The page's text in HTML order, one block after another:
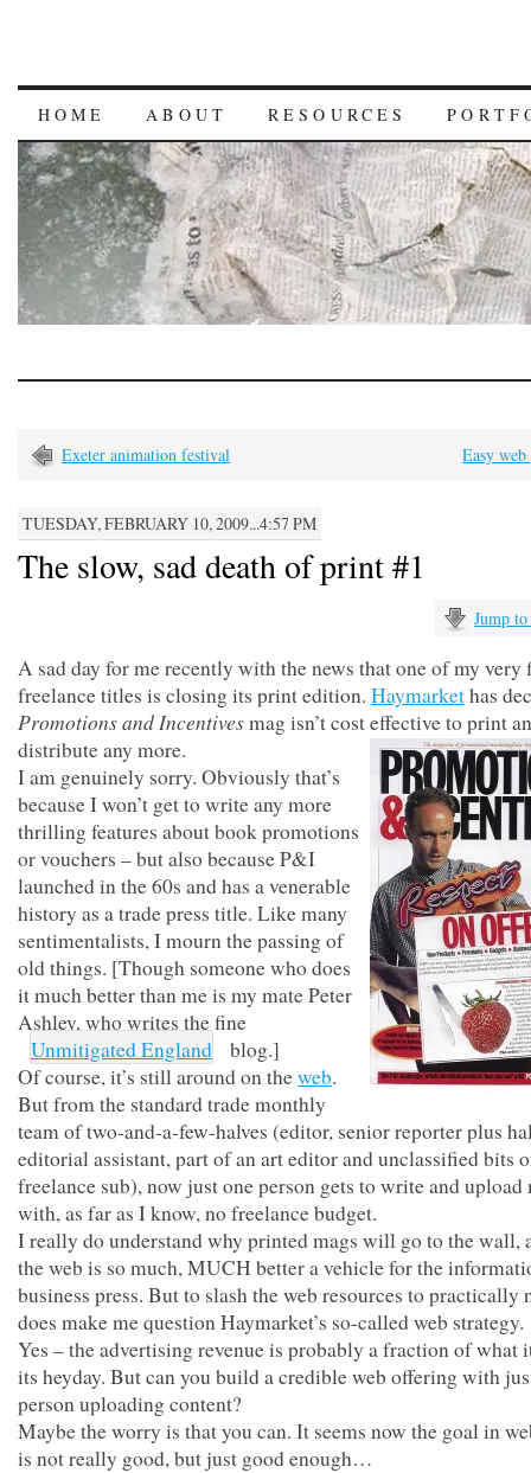
HOME ABOUT RESOURCES
Exeter animation festival Easy web
TUESDAY, FEBRUARY 10, 2009...4:57 PM
The slow, sad death of print #1
Jump
A sad day for me recently with the news that one of my very
freelance titles is closing its print edition. Haymarkethas
Promotions and Incentivesmag isn’t cost effective to print
distribute any more.
I am genuinely sorry. Obviously that’s
because I won’t get to write any more
thrilling features about book promotions
or vouchers – but also because P&I
launched in the 60s and has a venerable
history as a trade press title. Like many
sentimentalists, I mourn the passing of
old things. [Though someone who does
it much better than me is my mate Peter
Ashley, who writes the fine
Unmitigated England
blog.]
Of course, it’s still around on theweb.
But from the standard trade monthly
team of two-and-a-few-halves (editor, senior reporter plus
editorial assistant, part of an art editor and unclassified bits
freelance sub), now just one person gets to write and upload
with, as far as I know, no freelance budget.
I really do understand why printed mags will go to the wall,
the web is so much, MUCH better a vehicle for the
business press. But to slash the web resources to practically
does make me question Haymarket’s so-called web strategy.
Yes – the advertising revenue is probably a fraction of what
its heyday. But can you build a credible web offering with
person uploading content?
Maybe the worry is that you can. It seems now the goal in
is not really good, but just good enough…